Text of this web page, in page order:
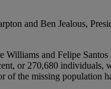
and Ben Jealous,
Williams and Felipe
or 270,680
of the missing population